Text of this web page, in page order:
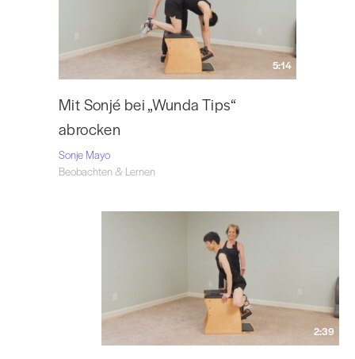
5:14
Mit Sonjé bei „Wunda Tips“
abrocken
Sonje Mayo
Beobachten & Lernen
2:39